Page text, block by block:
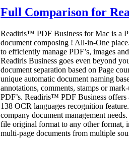
Full Comparison for
Readiris™ PDF Business for Mac is a
document composing ! All-in-One
to efficiently manage PDF’s, images
Readiris Business goes even beyond
document separation based on Page
unique automatic document naming
annotations, comments, stamps or
PDF’s. Readiris™ PDF Business
138 OCR languages recognition
company document management
file original format to any other format,
multi-page documents from multiple